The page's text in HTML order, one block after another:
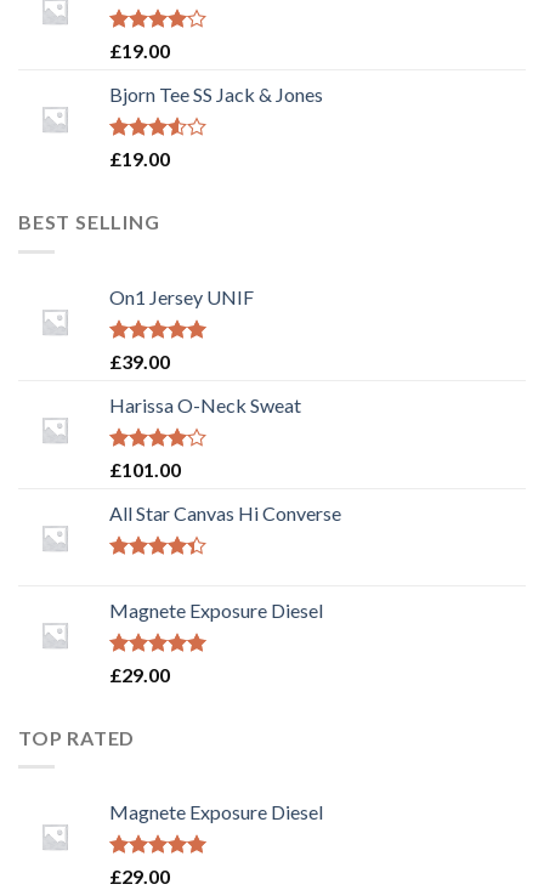
Rated
of 5
£19.00
Bjorn Tee SS Jack & Jones
Rated
£19.00
BEST SELLING
On1 Jersey UNIF
Rated5.00
£39.00
Harissa O-Neck Sweat
Rated
of 5
£101.00
All Star Canvas Hi Converse
of 5
Magnete Exposure Diesel
Rated5.00
£29.00
TOP RATED
Magnete Exposure Diesel
Rated5.00
£29.00